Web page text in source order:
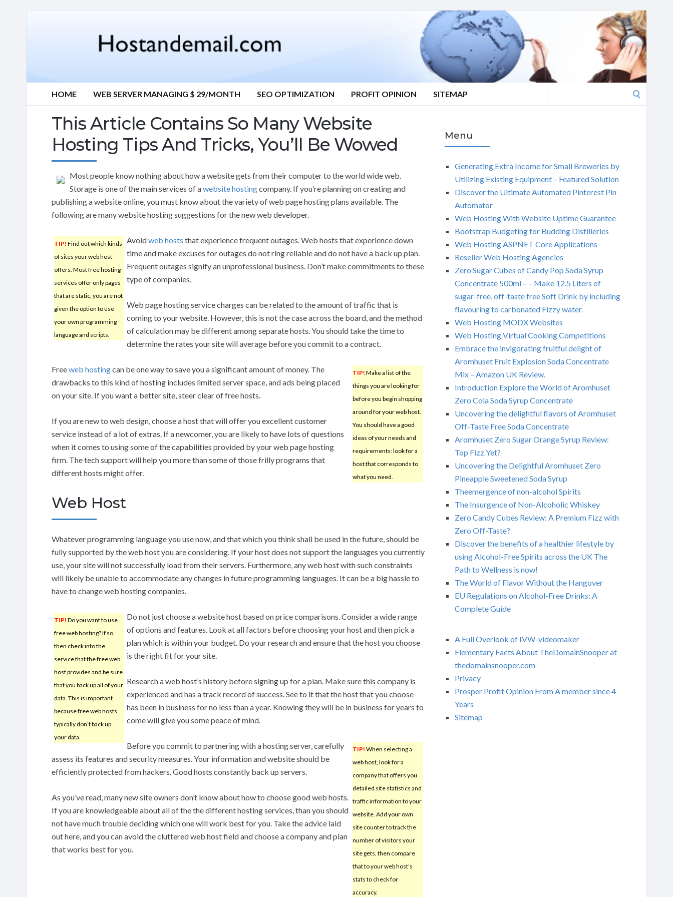
HOME WEB SERVER MANAGING $ 29/MONTH SEO OPTIMIZATION PROFIT OPINION SITEMAP
This Article Contains So Many Website
Hosting Tips And Tricks, You’ll Be Wowed
Most people know nothing about how a website gets from their computer to the world wide web.
Storage is one of the main services of awebsite hostingcompany. If you’re planning on creating and
publishing a website online, you must know about the variety of web page hosting plans available. The
following are many website hosting suggestions for the new web developer.
TIP! Find out which kinds
of sites your web host
offers. Most free hosting
services offer only pages
that are static, you are not
given the option to use
your own programming
language and scripts.
Avoidweb hosts that experience frequent outages. Web hosts that experience down
time and make excuses for outages do not ring reliable and do not have a back up plan.
Frequent outages signify an unprofessional business. Don’t make commitments to these
type of companies.
Web page hosting service charges can be related to the amount of traffic that is
coming to your website. However, this is not the case across the board, and the method
of calculation may be different among separate hosts. You should take the time to
determine the rates your site will average before you commit to a contract.
TIP! Make a list of the
things you are looking for
before you begin shopping
around for your web host.
You should have a good
ideas of your needs and
requirements: look for a
host that corresponds to
what you need.
Freeweb hostingcan be one way to save you a significant amount of money. The
drawbacks to this kind of hosting includes limited server space, and ads being placed
on your site. If you want a better site, steer clear of free hosts.
If you are new to web design, choose a host that will offer you excellent customer
service instead of a lot of extras. If a newcomer, you are likely to have lots of questions
when it comes to using some of the capabilities provided by your web page hosting
firm. The tech support will help you more than some of those frilly programs that
different hosts might offer.
Web Host
Whatever programming language you use now, and that which you think shall be used in the future, should be
fully supported by the web host you are considering. If your host does not support the languages you currently
use, your site will not successfully load from their servers. Furthermore, any web host with such constraints
will likely be unable to accommodate any changes in future programming languages. It can be a big hassle to
have to change web hosting companies.
TIP! Do you want to use
free web hosting? If so,
then check into the
service that the free web
host provides and be sure
that you back up all of your
data. This is important
because free web hosts
typically don’t back up
your data.
Do not just choose a website host based on price comparisons. Consider a wide range
of options and features. Look at all factors before choosing your host and then pick a
plan which is within your budget. Do your research and ensure that the host you choose
is the right fit for your site.
Research a web host’s history before signing up for a plan. Make sure this company is
experienced and has a track record of success. See to it that the host that you choose
has been in business for no less than a year. Knowing they will be in business for years to
come will give you some peace of mind.
TIP! When selecting a
web host, look for a
company that offers you
detailed site statistics and
traffic information to your
website. Add your own
site counter to track the
number of visitors your
site gets, then compare
that to your web host’s
stats to check for
accuracy.
Before you commit to partnering with a hosting server, carefully
assess its features and security measures. Your information and website should be
efficiently protected from hackers. Good hosts constantly back up servers.
As you’ve read, many new site owners don’t know about how to choose good web hosts.
If you are knowledgeable about all of the the different hosting services, than you should
not have much trouble deciding which one will work best for you. Take the advice laid
out here, and you can avoid the cluttered web host field and choose a company and plan
that works best for you.
Menu
Generating Extra Income for Small Breweries by
Utilizing Existing Equipment – Featured Solution
Discover the Ultimate Automated Pinterest Pin
Automator
Web Hosting With Website Uptime Guarantee
Bootstrap Budgeting for Budding Distilleries
Web Hosting ASPNET Core Applications
Reseller Web Hosting Agencies
Zero Sugar Cubes of Candy Pop Soda Syrup
Concentrate 500ml – – Make 12.5 Liters of
sugar-free, off-taste free Soft Drink by including
flavouring to carbonated Fizzy water.
Web Hosting MODX Websites
Web Hosting Virtual Cooking Competitions
Embrace the invigorating fruitful delight of
Aromhuset Fruit Explosion Soda Concentrate
Mix – Amazon UK Review.
Introduction Explore the World of Aromhuset
Zero Cola Soda Syrup Concentrate
Uncovering the delightful flavors of Aromhuset
Off-Taste Free Soda Concentrate
Aromhuset Zero Sugar Orange Syrup Review:
Top Fizz Yet?
Uncovering the Delightful Aromhuset Zero
Pineapple Sweetened Soda Syrup
Theemergence of non-alcohol Spirits
The Insurgence of Non-Alcoholic Whiskey
Zero Candy Cubes Review: A Premium Fizz with
Zero Off-Taste?
Discover the benefits of a healthier lifestyle by
using Alcohol-Free Spirits across the UK The
Path to Wellness is now!
The World of Flavor Without the Hangover
EU Regulations on Alcohol-Free Drinks: A
Complete Guide
A Full Overlook of IVW-videomaker
Elementary Facts About TheDomainSnooper at
thedomainsnooper.com
Privacy
Prosper Profit Opinion From A member since 4
Years
Sitemap